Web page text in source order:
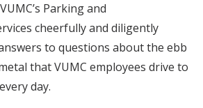
Parking and
cheerfully and diligently
to questions about the ebb
that VUMC employees drive to
day.